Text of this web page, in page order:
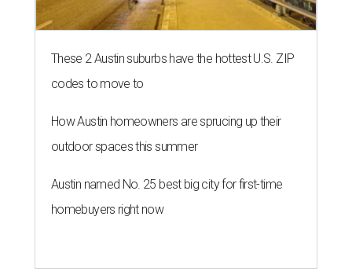
These 2 Austin suburbs have the hottest U.S. ZIP
codes to move to
How Austin homeowners are sprucing up their
outdoor spaces this summer
Austin named No. 25 best big city for first-time
homebuyers right now